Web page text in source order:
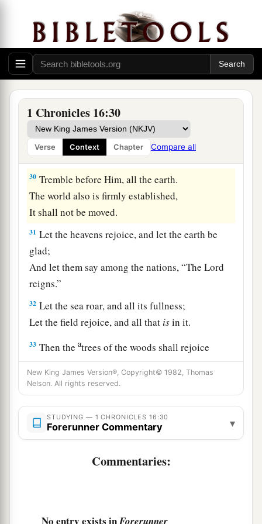
1 Chronicles 16:30
Verse Context Chapter Compare all
But the Lord made the heavens.
27Honor and majestyarebefore Him;
Strength and gladness are in His place.
28
Give to theLordglory and strength.
29Give to theLordthe glorydueHis name;
Bring an offering, and come before Him.
Oh, worship theLordin the beauty of holiness!
30 Tremble before Him, all the earth.
The world also is firmly established,
It shall not be moved.
31 Let the heavens rejoice, and let the earth be
glad;
And let them say among the nations, “TheLord
reigns.”
32 Let the sea roar, and all its fullness;
Let the field rejoice, and all that isin it.
33 Then theatrees of the woods shall rejoice
before theLord,
For He isbcoming to judge the earth.
Oh, give thanks to theLord, forHeisgood!
For His mercyenduresforever. ‡
Gather us together, and deliver us from the
To triumph in Your praise.”
New King James Version®, Copyright© 1982, Thomas
Nelson. All rights reserved.
STUDYING — 1 CHRONICLES 16:30
Forerunner Commentary ▾
Commentaries:
No entry exists in